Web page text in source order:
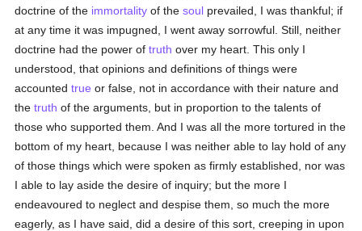
doctrine of the immortality of thesoul prevailed, I was thankful; if
at any time it was impugned, I went away sorrowful. Still, neither
doctrine had the power oftruth over my heart. This only I
understood, that opinions and definitions of things were
accountedtrue or false, not in accordance with their nature and
thetruth of the arguments, but in proportion to the talents of
those who supported them. And I was all the more tortured in the
bottom of my heart, because I was neither able to lay hold of any
of those things which were spoken as firmly established, nor was
I able to lay aside the desire of inquiry; but the more I
endeavoured to neglect and despise them, so much the more
eagerly, as I have said, did a desire of this sort, creeping in upon